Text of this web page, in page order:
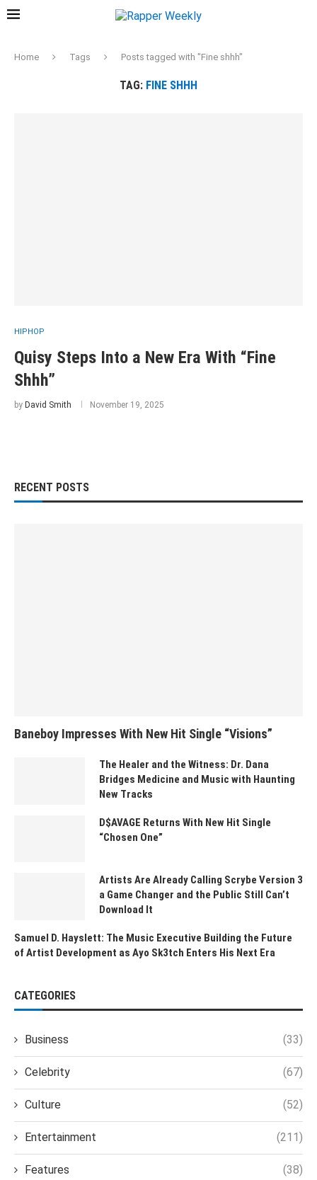
Home Tags Posts tagged with "Fine shhh"
TAG: FINE SHHH
HIPHOP
Quisy Steps Into a New Era With “Fine
Shhh”
by David Smith November 19, 2025
RECENT POSTS
Baneboy Impresses With New Hit Single “Visions”
The Healer and the Witness: Dr. Dana
Bridges Medicine and Music with Haunting
New Tracks
D$AVAGE Returns With New Hit Single
“Chosen One”
Artists Are Already Calling Scrybe Version 3
a Game Changer and the Public Still Can’t
Download It
Samuel D. Hayslett: The Music Executive Building the Future
of Artist Development as Ayo Sk3tch Enters His Next Era
CATEGORIES
Business (33)
Celebrity (67)
Culture (52)
Entertainment (211)
Features (38)